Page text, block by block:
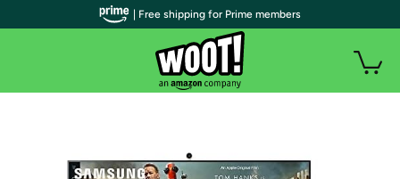
| Free shipping for Prime members